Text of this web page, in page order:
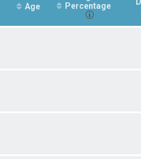
Age
Percentage